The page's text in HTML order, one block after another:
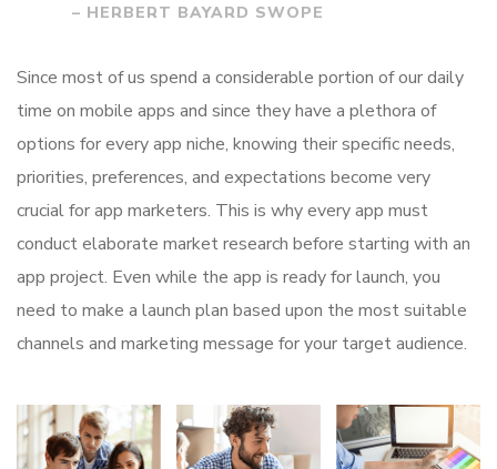
– HERBERT BAYARD SWOPE
Since most of us spend a considerable portion of our daily
time on mobile apps and since they have a plethora of
options for every app niche, knowing their specific needs,
priorities, preferences, and expectations become very
crucial for app marketers. This is why every app must
conduct elaborate market research before starting with an
app project. Even while the app is ready for launch, you
need to make a launch plan based upon the most suitable
channels and marketing message for your target audience.